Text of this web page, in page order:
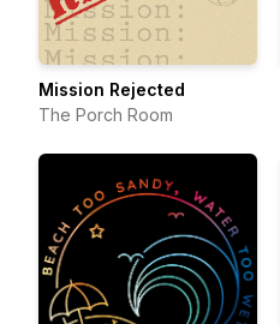
Mission Rejected
The Porch Room